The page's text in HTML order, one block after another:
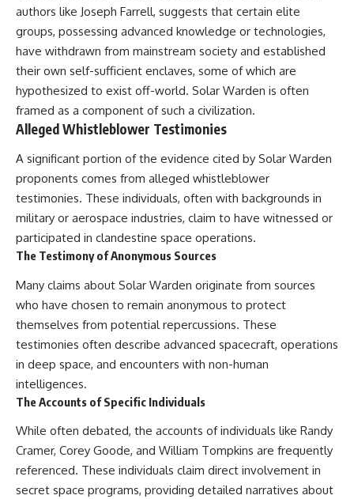
This documentary investigates:
✔️ The original eyewitness
✔️ The official Brazilian military
inquiry (IPM 18/97)
✔️ The Mudinho explanation
✔️ Military and emergency
activity around Varginha
Venturelli's 2026 testimony
✔️ Marco Chereze's death and
later medical claims
✔️ James Fox's 2026 National
Press Club presentation
✔️ Newly released records and
official statements
✔️ What the historical evidence
---
## Chapters
**00:00** — What Happened
in the Varginha UFO Incident?
**02:45** — Varginha UFO
Timeline: January 1996 Events
**05:10** — First News
Reports, TV Coverage, and the
Alien Sketch
**08:35** — The Three
Witnesses and the Alleged
estimated to be over 250
Janskys
• The cold hydrogen cloud and
magnetar flare hypothesis
• The strongest arguments for
—and against—the new
explanation
• What astronomers would do if
the Wow! Signal appeared
━━━━━━━━━━━━━━
📌 **TIMESTAMPS**
0:00 The Wow! Signal
Reopened After 48 Years
3:15 The Night Big Ear Recorded
6:45 Why the Wow! Signal Was
Never Seen Again
Problem
13:10 Rebuilding the Big Ear
Archives
20:15 Scientists Revised the
24:00 The New Hydrogen Cloud
Explanation
27:45 How Maser Emission
Could Work
31:20 Does the New Theory Hold
authors like Joseph Farrell, suggests that certain elite
groups, possessing advanced knowledge or technologies,
have withdrawn from mainstream society and established
their own self-sufficient enclaves, some of which are
hypothesized to exist off-world. Solar Warden is often
framed as a component of such a civilization.
Alleged Whistleblower Testimonies
A significant portion of the evidence cited by Solar Warden
proponents comes from alleged whistleblower
testimonies. These individuals, often with backgrounds in
military or aerospace industries, claim to have witnessed or
participated in clandestine space operations.
The Testimony of Anonymous Sources
Many claims about Solar Warden originate from sources
who have chosen to remain anonymous to protect
themselves from potential repercussions. These
testimonies often describe advanced spacecraft, operations
in deep space, and encounters with non-human
intelligences.
The Accounts of Specific Individuals
While often debated, the accounts of individuals like Randy
Cramer, Corey Goode, and William Tompkins are frequently
referenced. These individuals claim direct involvement in
secret space programs, providing detailed narratives about